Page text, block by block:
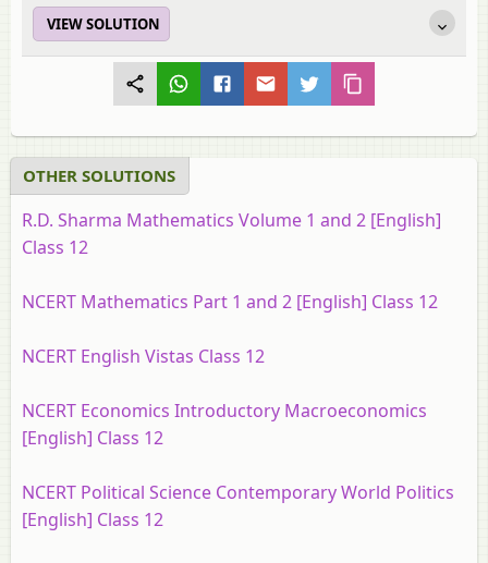
VIEW SOLUTION
OTHER SOLUTIONS
R.D. Sharma Mathematics Volume 1 and 2 [English]
Class 12
NCERT Mathematics Part 1 and 2 [English] Class 12
NCERT English Vistas Class 12
NCERT Economics Introductory Macroeconomics
[English] Class 12
NCERT Political Science Contemporary World Politics
[English] Class 12